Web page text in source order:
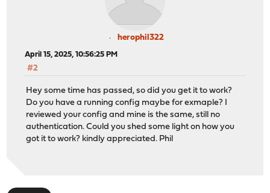
herophil322
April 15, 2025, 10:56:25 PM
#2
Hey some time has passed, so did you get it to work?
Do you have a running config maybe for exmaple? I
reviewed your config and mine is the same, still no
authentication. Could you shed some light on how you
got it to work? kindly appreciated. Phil